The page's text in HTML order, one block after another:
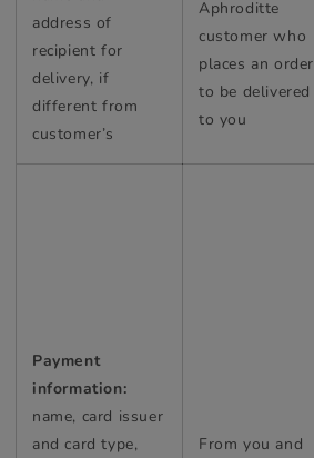
address of
recipient for
delivery, if
different from
customer’s
Aphroditte
customer who
places an order
to be delivered
to you
Payment
information:
name, card issuer
and card type,
From you and